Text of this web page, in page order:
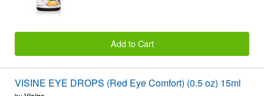
Add to Cart
VISINE EYE DROPS (Red Eye Comfort) (0.5 oz) 15ml